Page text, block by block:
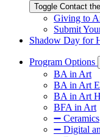
Toggle Contact
Giving to
Submit
Shadow Day for
Program Options
BA in Art
BA in Art
BA in Art
BFA in Art
➖ Ceramics
➖ Digital